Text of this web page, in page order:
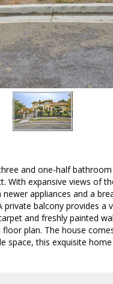
and one-half
With expansive views of
appliances and a
balcony provides a
and freshly painted
plan. The house
space, this exquisite